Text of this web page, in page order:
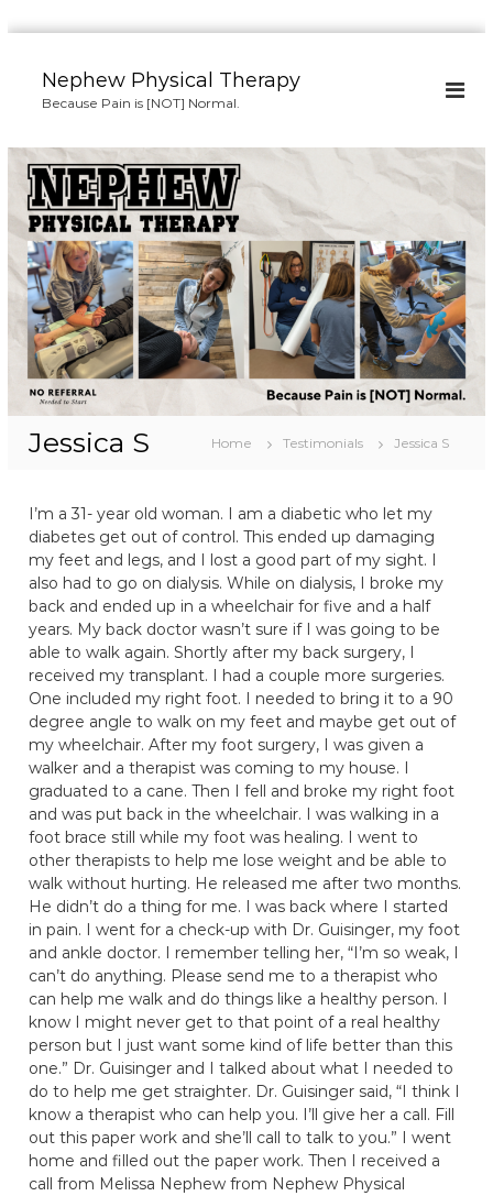
n
e
n
Nephew Physical Therapy
Because Pain is [NOT] Normal.
Jessica S Home Testimonials Jessica S
I’m a 31- year old woman. I am a diabetic who let my
diabetes get out of control. This ended up damaging
my feet and legs, and I lost a good part of my sight. I
also had to go on dialysis. While on dialysis, I broke my
back and ended up in a wheelchair for five and a half
years. My back doctor wasn’t sure if I was going to be
able to walk again. Shortly after my back surgery, I
received my transplant. I had a couple more surgeries.
One included my right foot. I needed to bring it to a 90
degree angle to walk on my feet and maybe get out of
my wheelchair. After my foot surgery, I was given a
walker and a therapist was coming to my house. I
graduated to a cane. Then I fell and broke my right foot
and was put back in the wheelchair. I was walking in a
foot brace still while my foot was healing. I went to
other therapists to help me lose weight and be able to
walk without hurting. He released me after two months.
He didn’t do a thing for me. I was back where I started
in pain. I went for a check-up with Dr. Guisinger, my foot
and ankle doctor. I remember telling her, “I’m so weak, I
can’t do anything. Please send me to a therapist who
can help me walk and do things like a healthy person. I
know I might never get to that point of a real healthy
person but I just want some kind of life better than this
one.” Dr. Guisinger and I talked about what I needed to
do to help me get straighter. Dr. Guisinger said, “I think I
know a therapist who can help you. I’ll give her a call. Fill
out this paper work and she’ll call to talk to you.” I went
home and filled out the paper work. Then I received a
call from Melissa Nephew from Nephew Physical